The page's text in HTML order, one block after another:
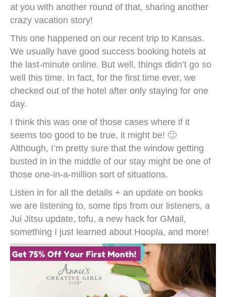
at you with another round of that, sharing another
crazy vacation story!
This one happened on our recent trip to Kansas.
We usually have good success booking hotels at
the last-minute online. But well, things didn’t go so
well this time. In fact, for the first time ever, we
checked out of the hotel after only staying for one
day.
I think this was one of those cases where if it
seems too good to be true, it might be! 🙂
Although, I’m pretty sure that the window getting
busted in in the middle of our stay might be one of
those one-in-a-million sort of situations.
Listen in for all the details + an update on books
we are listening to, some tips from our listeners, a
Jui Jitsu update, tofu, a new hack for GMail,
something I just learned about Hoopla, and more!